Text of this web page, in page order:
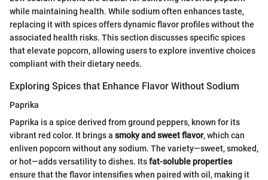
while maintaining health. While sodium often enhances taste,
replacing it with spices offers dynamic flavor profiles without the
associated health risks. This section discusses specific spices
that elevate popcorn, allowing users to explore inventive choices
compliant with their dietary needs.
Exploring Spices that Enhance Flavor Without Sodium
Paprika
Paprika is a spice derived from ground peppers, known for its
vibrant red color. It brings a smoky and sweet flavor, which can
enliven popcorn without any sodium. The variety—sweet, smoked,
or hot—adds versatility to dishes. Itsfat-soluble properties
ensure that the flavor intensifies when paired with oil, making it